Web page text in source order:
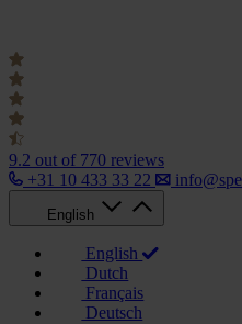
9.2 out of 770 reviews
+31 10 433 33 22
English
English
Dutch
Français
Deutsch